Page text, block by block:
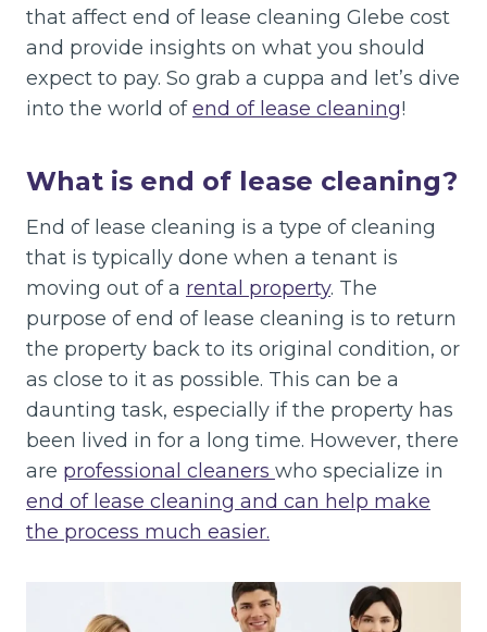
that affect end of lease cleaning Glebe cost
and provide insights on what you should
expect to pay. So grab a cuppa and let’s dive
into the world ofend of lease cleaning!
What is end of lease cleaning?
End of lease cleaning is a type of cleaning
that is typically done when a tenant is
moving out of a rental property. The
purpose of end of lease cleaning is to return
the property back to its original condition, or
as close to it as possible. This can be a
daunting task, especially if the property has
been lived in for a long time. However, there
are professional cleaners who specialize in
end of lease cleaning and can help make
the process much easier.